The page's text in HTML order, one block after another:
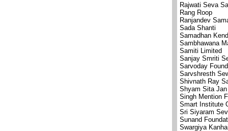
Rajwati Seva
Rang Roop
Ranjandev
Sada Shanti
Samadhan
Sambhawana
Samiti Limited
Sanjay Smriti
Sarvoday
Sarvshresth
Shivnath Ray
Shyam Sita
Singh Mention
Smart Institute
Sri Siyaram
Sunand
Swargiya